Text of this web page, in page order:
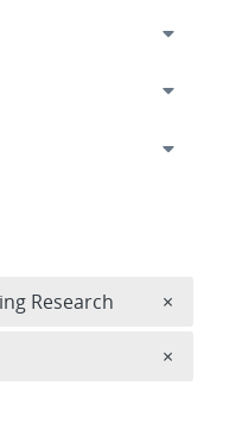
Research ×
×